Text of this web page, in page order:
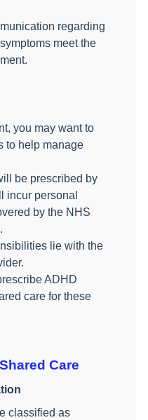
regarding
meet the
you may want to
to help manage
be prescribed by
incur personal
by the NHS
lie with the
ADHD
care for these
Care
classified as